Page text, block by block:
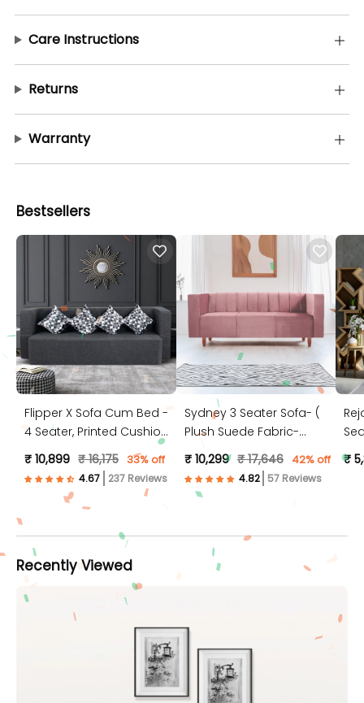
Care Instructions
Returns
Warranty
Bestsellers
Flipper X Sofa Cum Bed -
4 Seater, Printed Cushion
( Jute Fabric, Dark Grey )
₹ 10,899 ₹ 16,175 33% off
237 Reviews
Sydney 3 Seater Sofa- (
Plush Suede Fabric-
Peach )
₹ 10,299 ₹ 17,646 42% off
57 Reviews
₹
Recently Viewed